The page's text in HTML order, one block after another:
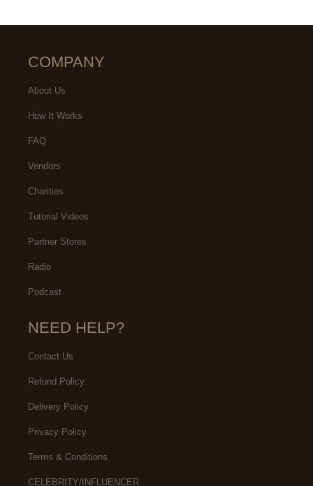
COMPANY
About Us
How It Works
FAQ
Vendors
Charities
Tutorial Videos
Partner Stores
Radio
Podcast
NEED HELP?
Contact Us
Refund Policy
Delivery Policy
Privacy Policy
Terms & Conditions
CELEBRITY/INFLUENCER